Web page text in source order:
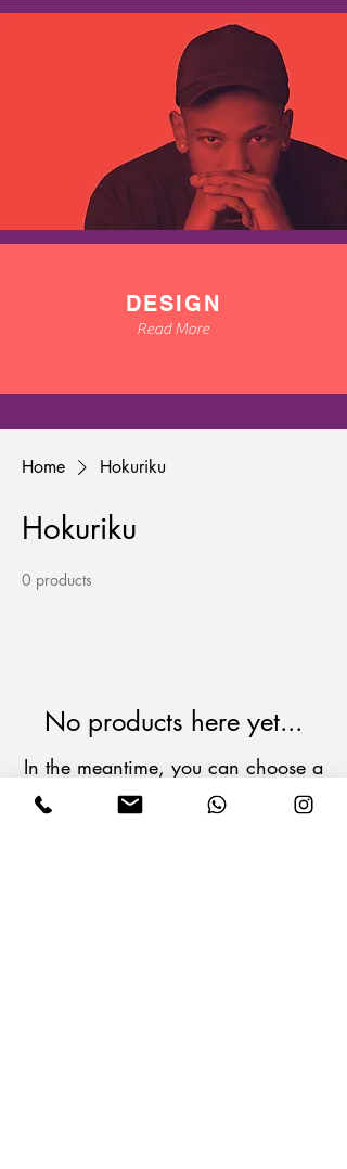
DESIGN
Read More
Home Hokuriku
Hokuriku
0 products
No products here yet...
In the meantime, you can choose a
different category to continue